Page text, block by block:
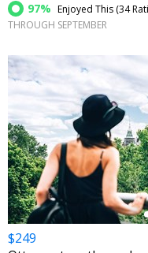
97% Enjoyed This (34
THROUGH SEPTEMBER
←
$249